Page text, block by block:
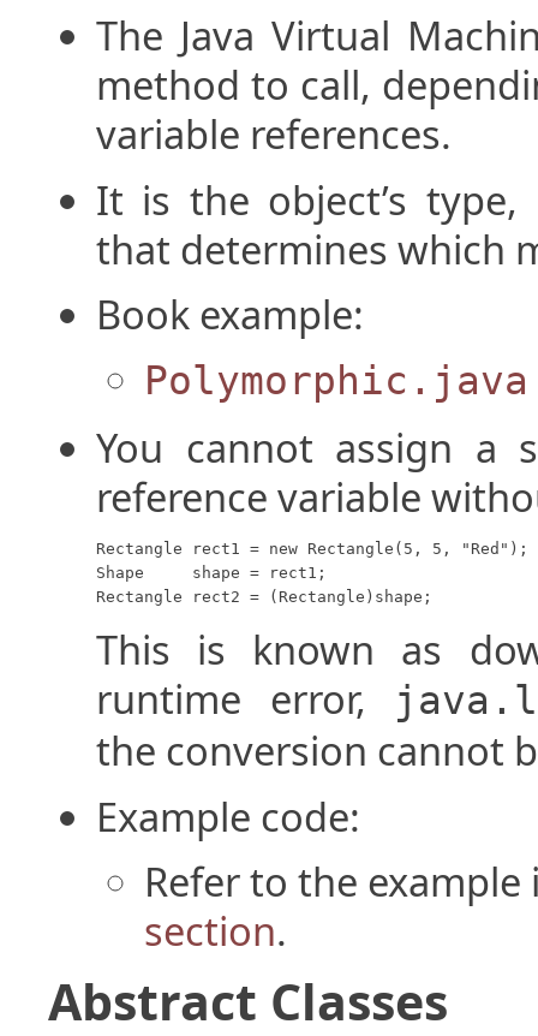
The Java Virtual
method to call,
variable references.
It is the object’s
that determines which
Book example:
Polymorphic.java
You cannot assign a
reference variable
Rectangle rect1 = new Rectangle(5, 5, "Red");
Shape     shape = rect1;
Rectangle rect2 = (Rectangle)shape;
This is known as
runtime error,
the conversion cannot
Example code:
Refer to the
section.
Abstract Classes